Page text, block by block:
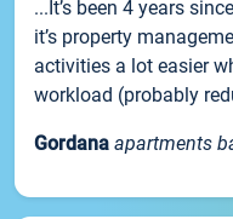
...It’s been 4 years
it’s property
activities a lot easier
workload (probably
Gordana apartments